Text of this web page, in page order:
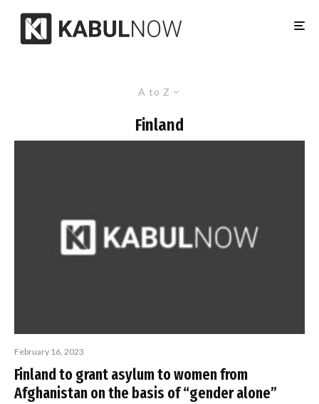
A to Z
Finland
February 16, 2023
Finland to grant asylum to women from
Afghanistan on the basis of “gender alone”